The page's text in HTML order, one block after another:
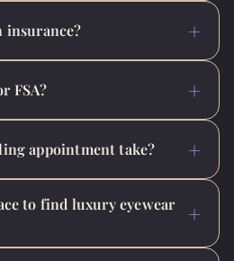
insurance?
FSA?
appointment take?
to find luxury eyewear